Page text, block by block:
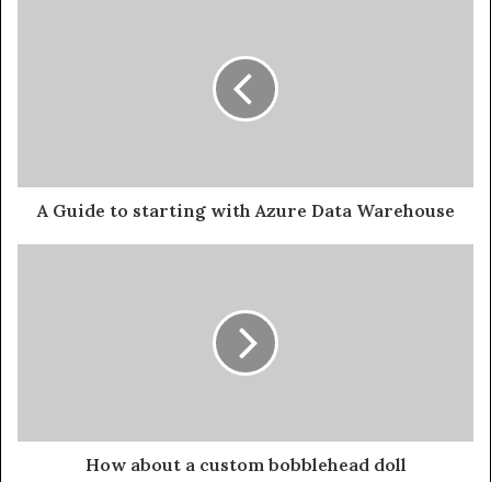
A Guide to starting with Azure Data Warehouse
How about a custom bobblehead doll